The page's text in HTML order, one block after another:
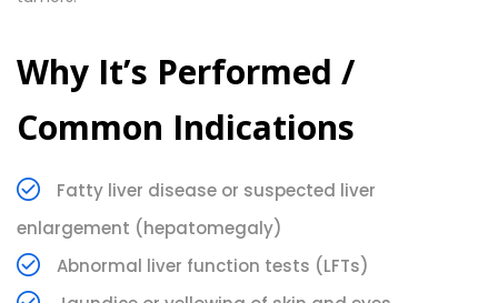
Why It’s Performed /
Common Indications
Fatty liver disease or suspected liver
enlargement (hepatomegaly)
Abnormal liver function tests (LFTs)